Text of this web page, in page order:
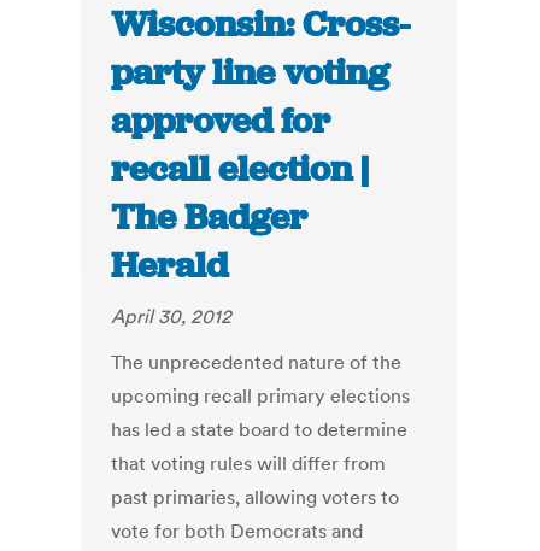
Wisconsin: Cross-
party line voting
approved for
recall election |
The Badger
Herald
April 30, 2012
The unprecedented nature of the
upcoming recall primary elections
has led a state board to determine
that voting rules will differ from
past primaries, allowing voters to
vote for both Democrats and